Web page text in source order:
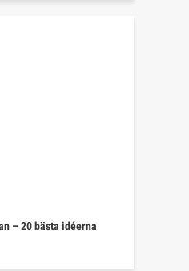
– 20 bästa idéerna